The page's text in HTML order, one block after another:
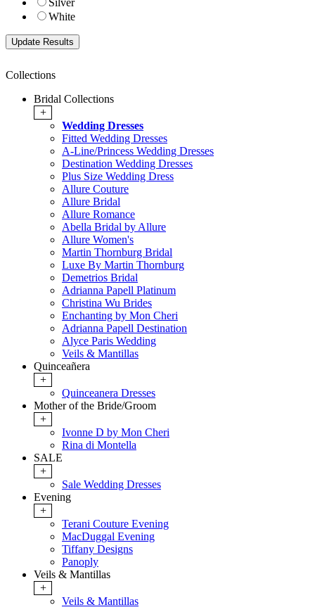
Silver
White
Collections
Bridal Collections
+
Wedding Dresses
Fitted Wedding Dresses
A-Line/Princess Wedding Dresses
Destination Wedding Dresses
Plus Size Wedding Dress
Allure Couture
Allure Bridal
Allure Romance
Abella Bridal by Allure
Allure Women's
Martin Thornburg Bridal
Luxe By Martin Thornburg
Demetrios Bridal
Adrianna Papell Platinum
Christina Wu Brides
Enchanting by Mon Cheri
Adrianna Papell Destination
Alyce Paris Wedding
Veils & Mantillas
Quinceañera
+
Quinceanera Dresses
Mother of the Bride/Groom
+
Ivonne D by Mon Cheri
Rina di Montella
SALE
+
Sale Wedding Dresses
Evening
+
Terani Couture Evening
MacDuggal Evening
Tiffany Designs
Panoply
Veils & Mantillas
+
Veils & Mantillas